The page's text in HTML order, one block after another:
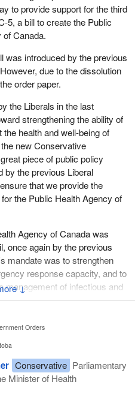
↓
to provide support for the third
5, a bill to create the Public
of Canada.
was introduced by the previous
due to the dissolution
order paper.
the Liberals in the last
strengthening the ability of
health and well-being of
new Conservative
piece of public policy
by the previous Liberal
that we provide the
the Public Health Agency of
Agency of Canada was
once again by the previous
mandate was to strengthen
response capacity, and to
management of infectious and
the responsibility for the
an issue that is important to
Also as part of its key
an integrated pan-Canadian
issues of chronic diseases,
as cancer and heart disease.
Orders
Conservative Parliamentary
Minister of Health